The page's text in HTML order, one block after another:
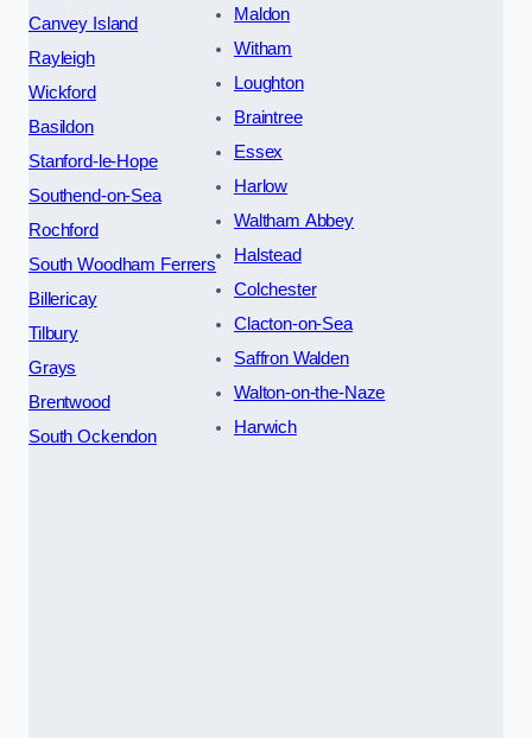
Canvey Island
Rayleigh
Wickford
Basildon
Stanford-le-Hope
Southend-on-Sea
Rochford
South Woodham Ferrers
Billericay
Tilbury
Grays
Brentwood
South Ockendon
Maldon
Witham
Loughton
Braintree
Essex
Harlow
Waltham Abbey
Halstead
Colchester
Clacton-on-Sea
Saffron Walden
Walton-on-the-Naze
Harwich